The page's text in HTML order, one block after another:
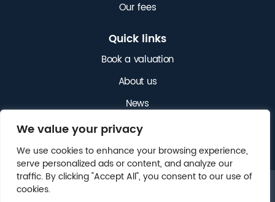
We value your privacy
We use cookies to enhance your browsing experience,
serve personalized ads or content, and analyze our
traffic. By clicking "Accept All", you consent to our use of
cookies.
Our fees
Quick links
Book a valuation
About us
News
Get in touch
© 2025 NICHOLAS JAMES. ALL RIGHTS RESERVED.